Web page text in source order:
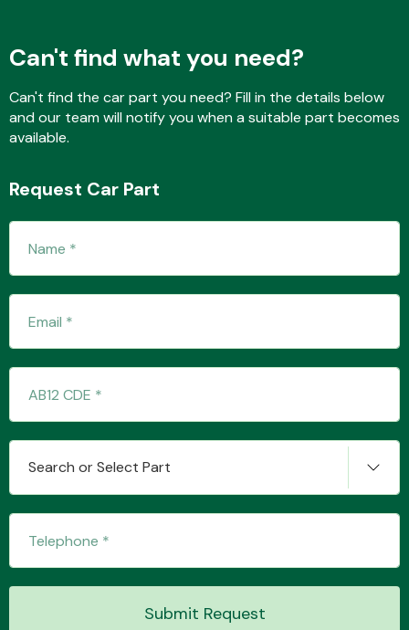
Steering
Wiper & Washer
Can't find what you need?
Can't find the car part you need? Fill in the details below
and our team will notify you when a suitable part becomes
available.
Request Car Part
Search or Select Part
Submit Request